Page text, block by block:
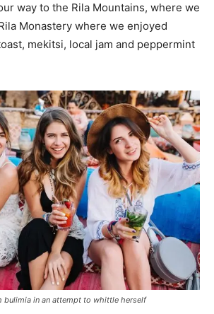
way to the Rila Mountains, where we
Monastery where we enjoyed
mekitsi, local jam and peppermint
bulimia in an attempt to whittle herself